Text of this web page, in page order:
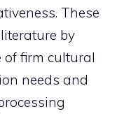
These
by
firm cultural
needs and